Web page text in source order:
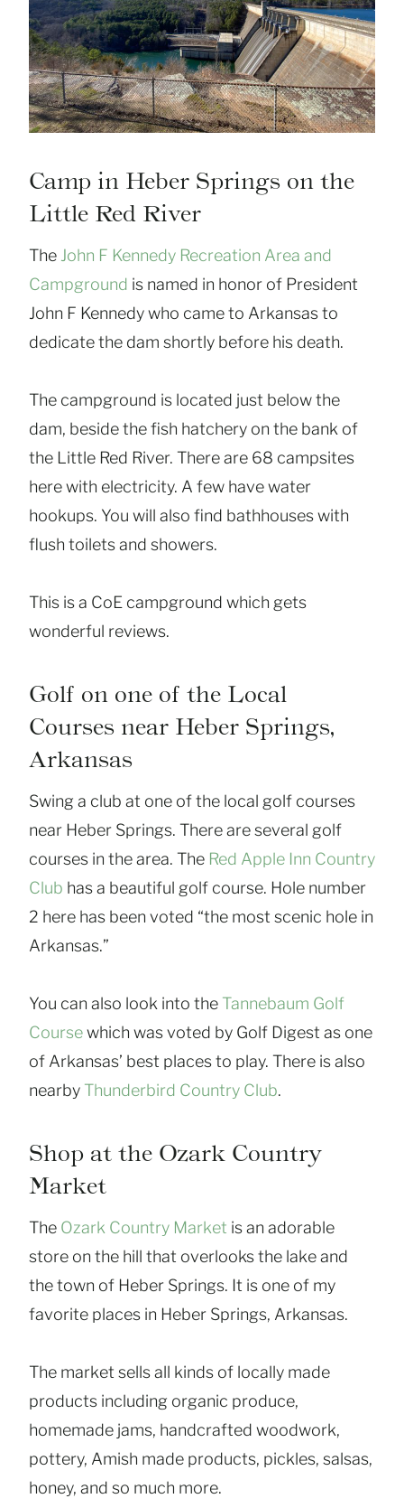
Camp in Heber Springs on the
Little Red River
The John F Kennedy Recreation Area and
Campground is named in honor of President
John F Kennedy who came to Arkansas to
dedicate the dam shortly before his death.
The campground is located just below the
dam, beside the fish hatchery on the bank of
the Little Red River. There are 68 campsites
here with electricity. A few have water
hookups. You will also find bathhouses with
flush toilets and showers.
This is a CoE campground which gets
wonderful reviews.
Golf on one of the Local
Courses near Heber Springs,
Arkansas
Swing a club at one of the local golf courses
near Heber Springs. There are several golf
courses in the area. The Red Apple Inn Country
Club has a beautiful golf course. Hole number
2 here has been voted “the most scenic hole in
Arkansas.”
You can also look into the Tannebaum Golf
Coursewhich was voted by Golf Digest as one
of Arkansas’ best places to play. There is also
nearby Thunderbird Country Club.
Shop at the Ozark Country
Market
The Ozark Country Market is an adorable
store on the hill that overlooks the lake and
the town of Heber Springs. It is one of my
favorite places in Heber Springs, Arkansas.
The market sells all kinds of locally made
products including organic produce,
homemade jams, handcrafted woodwork,
pottery, Amish made products, pickles, salsas,
honey, and so much more.